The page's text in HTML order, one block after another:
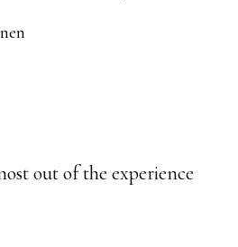
out of the experience